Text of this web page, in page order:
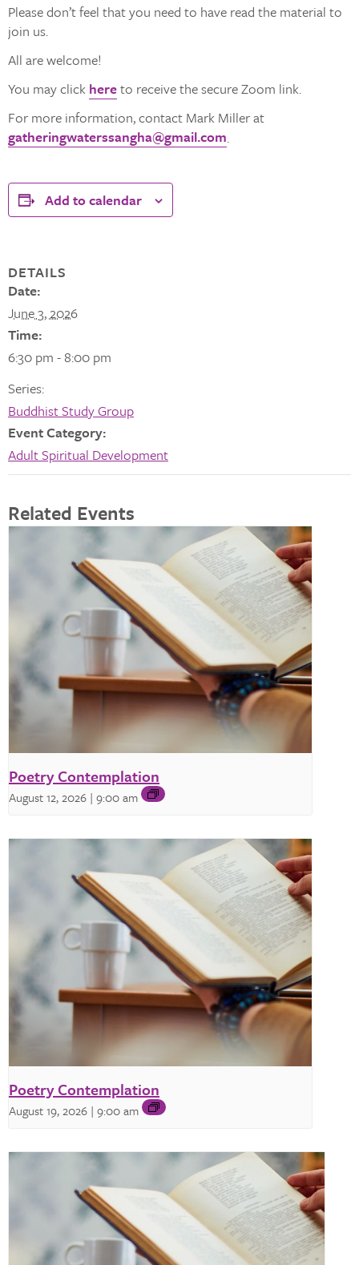
Please don’t feel that you need to have read the material to
join us.
All are welcome!
You may click hereto receive the secure Zoom link.
For more information, contact Mark Miller at
gatheringwaterssangha@gmail.com.
Add to calendar
DETAILS
Date:
June 3, 2026
Time:
6:30 pm - 8:00 pm
Series:
Buddhist Study Group
Event Category:
Adult Spiritual Development
Related Events
Poetry Contemplation
August 12, 2026 | 9:00 am
Poetry Contemplation
August 19, 2026 | 9:00 am